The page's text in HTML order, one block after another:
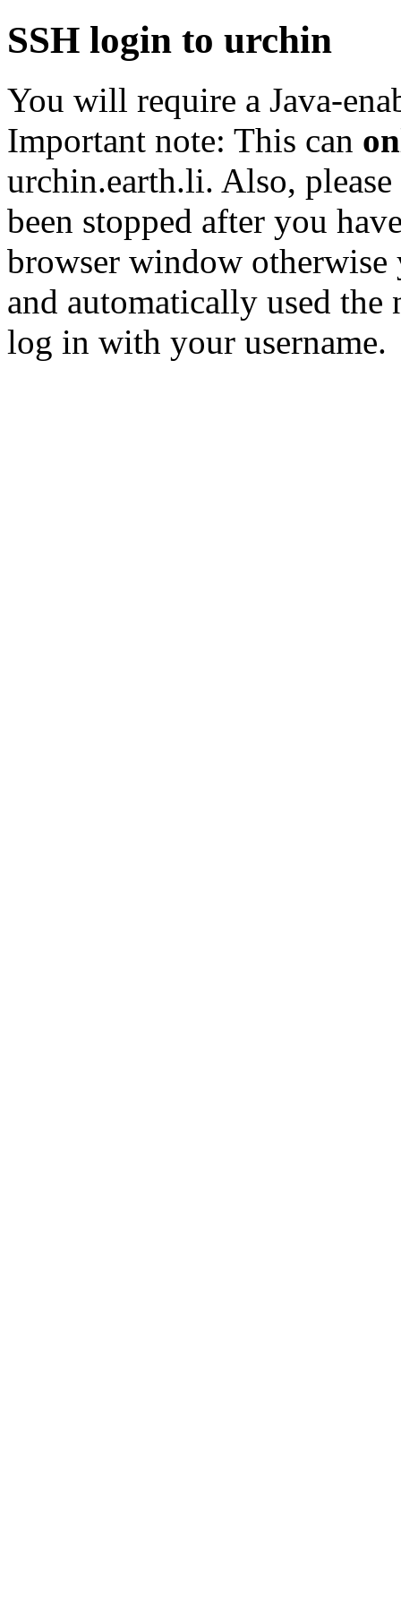
SSH login to urchin
You will require a Java-
Important note: This can
urchin.earth.li. Also, please
been stopped after you
browser window
and automatically used the
log in with your username.